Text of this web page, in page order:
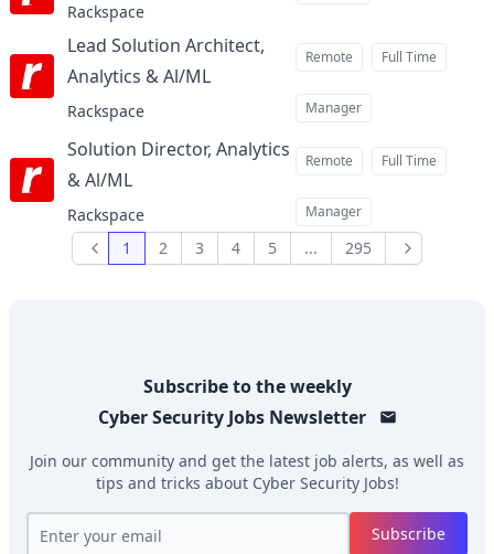
Rackspace
Lead Solution Architect,
Analytics & Al/MLat
Rackspace
Remote Full Time
Manager
Solution Director, Analytics
& Al/MLat
Rackspace
Remote Full Time
Manager
Previous
1 2 3 4 5 ... 295 Next
Subscribe to the weekly
Cyber Security JobsNewsletter
Join our community and get the latest job alerts, as well as
tips and tricks about Cyber Security Jobs!
Subscribe